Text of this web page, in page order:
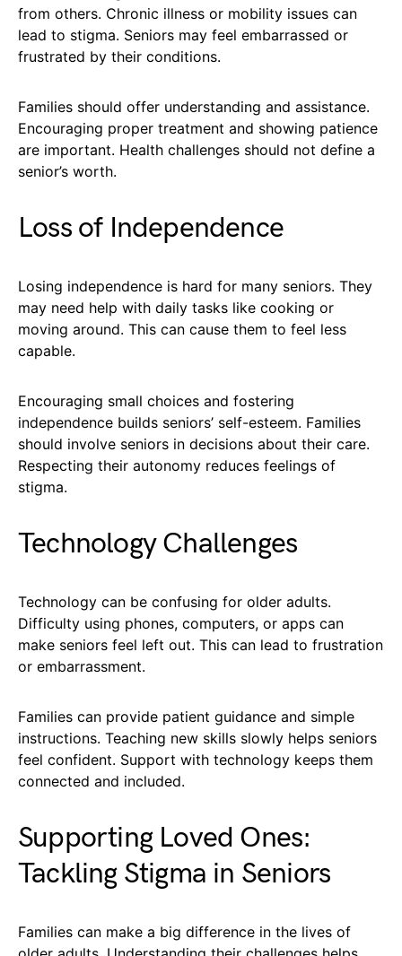
from others. Chronic illness or mobility issues can
lead to stigma. Seniors may feel embarrassed or
frustrated by their conditions.
Families should offer understanding and assistance.
Encouraging proper treatment and showing patience
are important. Health challenges should not define a
senior’s worth.
Loss of Independence
Losing independence is hard for many seniors. They
may need help with daily tasks like cooking or
moving around. This can cause them to feel less
capable.
Encouraging small choices and fostering
independence builds seniors’ self-esteem. Families
should involve seniors in decisions about their care.
Respecting their autonomy reduces feelings of
stigma.
Technology Challenges
Technology can be confusing for older adults.
Difficulty using phones, computers, or apps can
make seniors feel left out. This can lead to frustration
or embarrassment.
Families can provide patient guidance and simple
instructions. Teaching new skills slowly helps seniors
feel confident. Support with technology keeps them
connected and included.
Supporting Loved Ones:
Tackling Stigma in Seniors
Families can make a big difference in the lives of